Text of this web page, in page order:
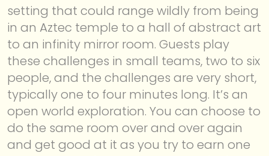
setting that could range wildly from being
in an Aztec temple to a hall of abstract art
to an infinity mirror room. Guests play
these challenges in small teams, two to six
people, and the challenges are very short,
typically one to four minutes long. It’s an
open world exploration. You can choose to
do the same room over and over again
and get good at it as you try to earn one